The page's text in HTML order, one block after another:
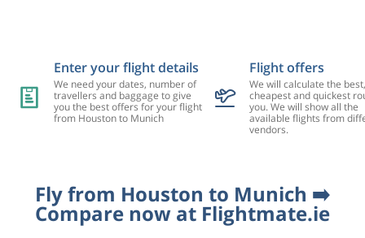
Enter your flight details
We need your dates, number of
travellers and baggage to give
you the best offers for your flight
from Houston to Munich
Flight offers
We will calculate the best,
cheapest and quickest
you. We will show all the
available flights from
vendors.
Fly from Houston to Munich ➡️
Compare now at Flightmate.ie